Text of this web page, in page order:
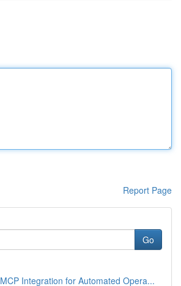
Report Page
Go
Integration for Automated Opera...